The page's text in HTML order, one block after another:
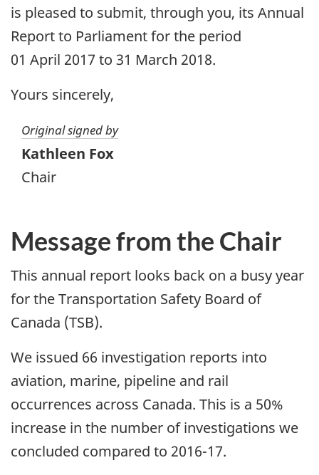
is pleased to submit, through you, its Annual
Report to Parliament for the period
01 April 2017 to 31 March 2018.
Yours sincerely,
Original signed by
Kathleen Fox
Chair
Message from the Chair
This annual report looks back on a busy year
for the Transportation Safety Board of
Canada (TSB).
We issued 66 investigation reports into
aviation, marine, pipeline and rail
occurrences across Canada. This is a 50%
increase in the number of investigations we
concluded compared to 2016-17.